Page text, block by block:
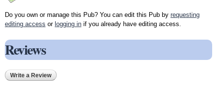
Do you own or manage this Pub? You can edit this Pub by requesting
editing access or logging in if you already have editing access.
Reviews
Write a Review